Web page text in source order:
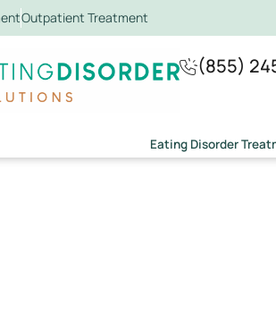
Outpatient Treatment
(855)
Eating Disorder